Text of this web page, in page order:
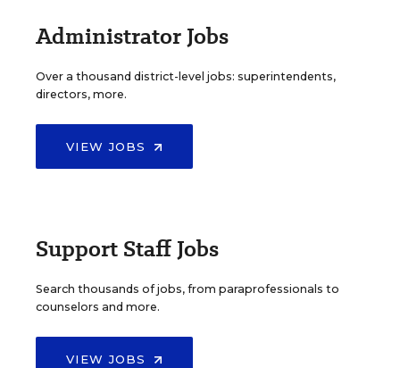
Administrator Jobs
Over a thousand district-level jobs: superintendents,
directors, more.
VIEW JOBS
Support Staff Jobs
Search thousands of jobs, from paraprofessionals to
counselors and more.
VIEW JOBS